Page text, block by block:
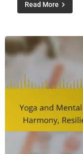
Read More